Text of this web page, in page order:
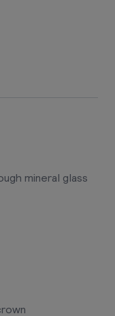
mineral glass